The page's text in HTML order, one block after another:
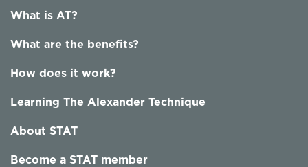
What is AT?
What are the benefits?
How does it work?
Learning The Alexander Technique
About STAT
Become a STAT member